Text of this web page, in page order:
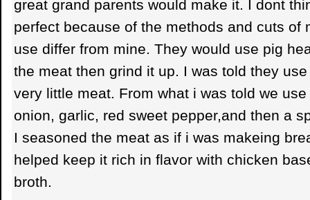
great grand parents would make it. I dont
perfect because of the methods and cuts of
use differ from mine. They would use pig
the meat then grind it up. I was told they
very little meat. From what i was told we
onion, garlic, red sweet pepper,and then a
I seasoned the meat as if i was makeing
helped keep it rich in flavor with chicken
broth.